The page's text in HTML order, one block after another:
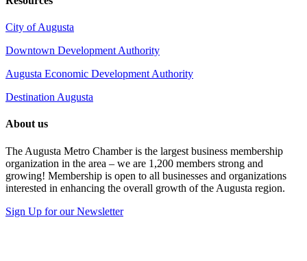
City of Augusta
Downtown Development Authority
Augusta Economic Development Authority
Destination Augusta
About us
The Augusta Metro Chamber is the largest business membership
organization in the area – we are 1,200 members strong and
growing! Membership is open to all businesses and organizations
interested in enhancing the overall growth of the Augusta region.
Sign Up for our Newsletter